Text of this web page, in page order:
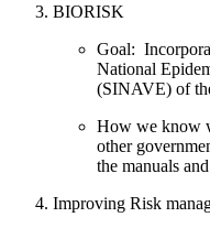
BIORISK
Goal:
National
(SINAVE) of
How we know
other
the manuals
Improving Risk